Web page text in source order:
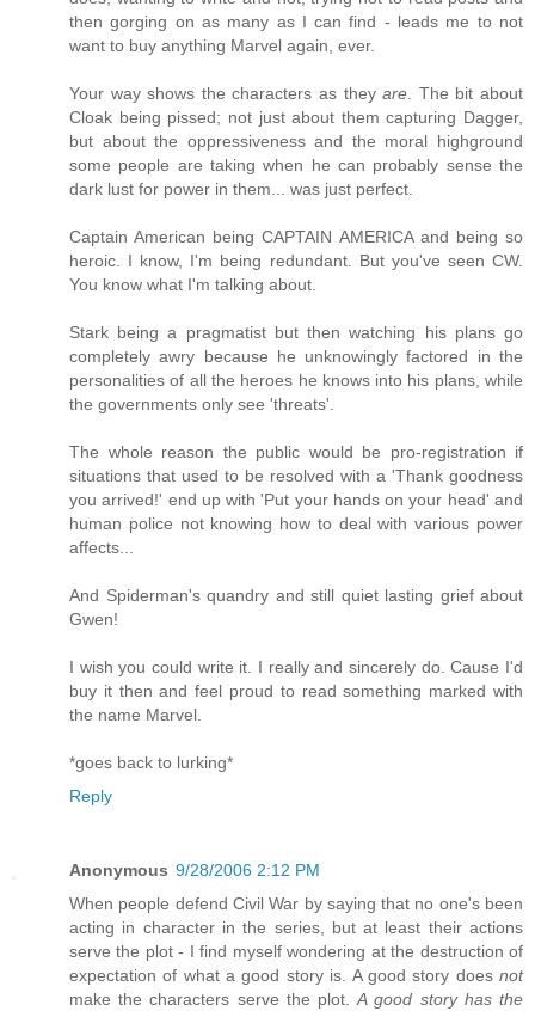
then gorging on as many as I can find - leads me to not
want to buy anything Marvel again, ever.
Your way shows the characters as theyare . The bit about
Cloak being pissed; not just about them capturing Dagger,
but about the oppressiveness and the moral highground
some people are taking when he can probably sense the
dark lust for power in them... was just perfect.
Captain American being CAPTAIN AMERICA and being so
heroic. I know, I'm being redundant. But you've seen CW.
You know what I'm talking about.
Stark being a pragmatist but then watching his plans go
completely awry because he unknowingly factored in the
personalities of all the heroes he knows into his plans, while
the governments only see 'threats'.
The whole reason the public would be pro-registration if
situations that used to be resolved with a 'Thank goodness
you arrived!' end up with 'Put your hands on your head' and
human police not knowing how to deal with various power
affects...
And Spiderman's quandry and still quiet lasting grief about
Gwen!
I wish you could write it. I really and sincerely do. Cause I'd
buy it then and feel proud to read something marked with
the name Marvel.
*goes back to lurking*
Reply
Anonymous 9/28/2006 2:12 PM
When people defend Civil War by saying that no one's been
acting in character in the series, but at least their actions
serve the plot - I find myself wondering at the destruction of
expectation of what a good story is. A good story does not
make the characters serve the plot.A good story has the